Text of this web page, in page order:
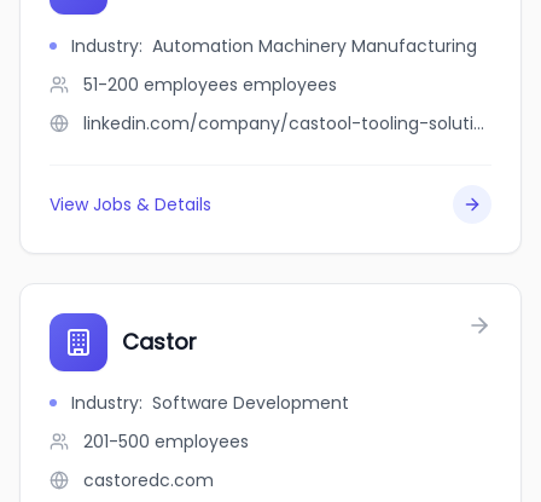
Industry: Automation Machinery Manufacturing
51-200 employees employees
linkedin.com/company/castool-tooling-solutions
View Jobs & Details
Castor
Industry: Software Development
201-500 employees
castoredc.com